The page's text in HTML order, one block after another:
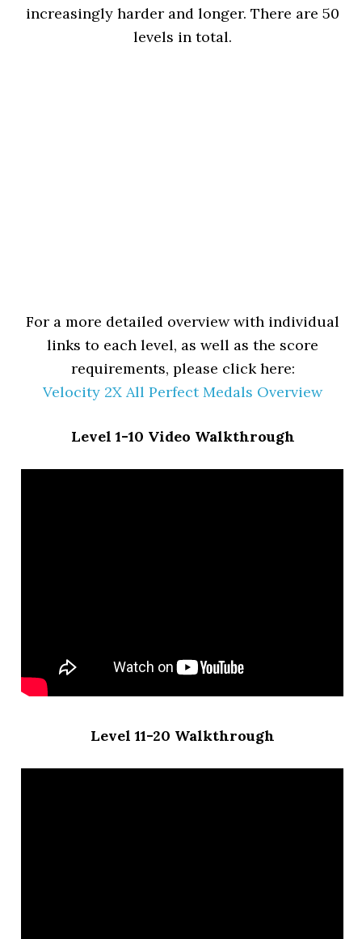
increasingly harder and longer. There are 50
levels in total.
For a more detailed overview with individual
links to each level, as well as the score
requirements, please click here:
Velocity 2X All Perfect Medals Overview
Level 1-10 Video Walkthrough
Level 11-20 Walkthrough